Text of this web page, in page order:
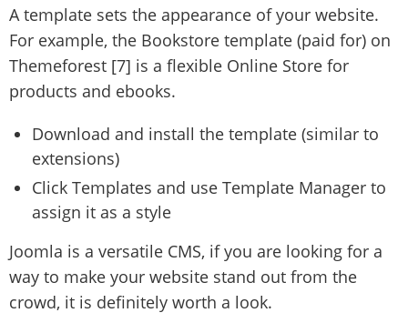
A template sets the appearance of your website.
For example, the Bookstore template (paid for) on
Themeforest [7] is a flexible Online Store for
products and ebooks.
Download and install the template (similar to
extensions)
Click Templates and use Template Manager to
assign it as a style
Joomla is a versatile CMS, if you are looking for a
way to make your website stand out from the
crowd, it is definitely worth a look.